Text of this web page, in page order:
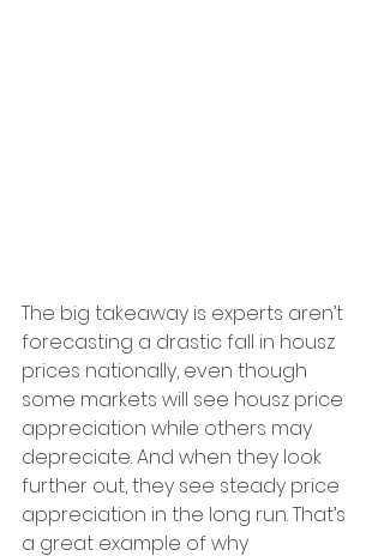
The big takeaway is experts aren’t
forecasting a drastic fall in housz
prices nationally, even though
some markets will see housz price
appreciation while others may
depreciate. And when they look
further out, they see steady price
appreciation in the long run. That’s
a great example of why